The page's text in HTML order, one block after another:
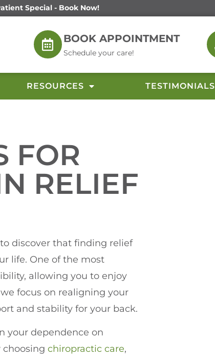
Special - Book Now!
BOOK APPOINTMENT
Schedule your care!
RESOURCES TESTIMONIALS
FOR
RELIEF
discover that finding relief
life. One of the most
allowing you to enjoy
focus on realigning your
and stability for your back.
your dependence on
chiropractic care,